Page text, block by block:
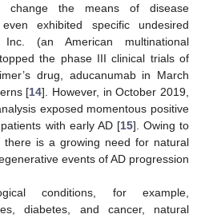
change the means of disease
exhibited specific undesired
(an American multinational
the phase III clinical trials of
drug, aducanumab in March
[14]. However, in October 2019,
exposed momentous positive
with early AD [15]. Owing to
there is a growing need for natural
events of AD progression
conditions, for example,
diabetes, and cancer, natural